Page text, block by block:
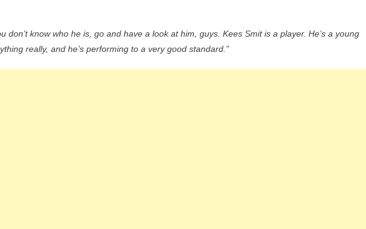
don’t know who he is, go and have a look at him, guys. Kees Smit is a player. He’s a young
really, and he’s performing to a very good standard.”